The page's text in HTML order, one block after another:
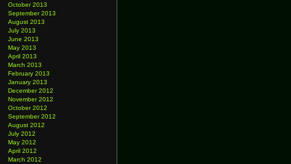
October 2013
September 2013
August 2013
July 2013
June 2013
May 2013
April 2013
March 2013
February 2013
January 2013
December 2012
November 2012
October 2012
September 2012
August 2012
July 2012
May 2012
April 2012
March 2012